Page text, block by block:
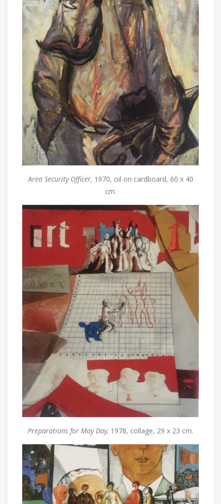
Area Security Officer, 1970, oil on cardboard, 60 x 40
cm.
Preparations for May Day, 1978, collage, 29 x 23 cm.